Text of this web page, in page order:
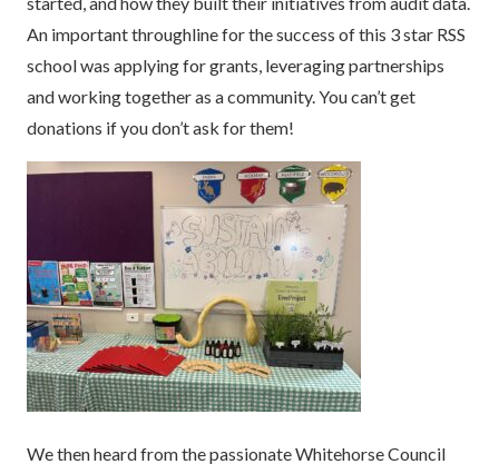
An important throughline for the success of this 3 star RSS
school was applying for grants, leveraging partnerships
and working together as a community. You can’t get
donations if you don’t ask for them!
We then heard from the passionate Whitehorse Council